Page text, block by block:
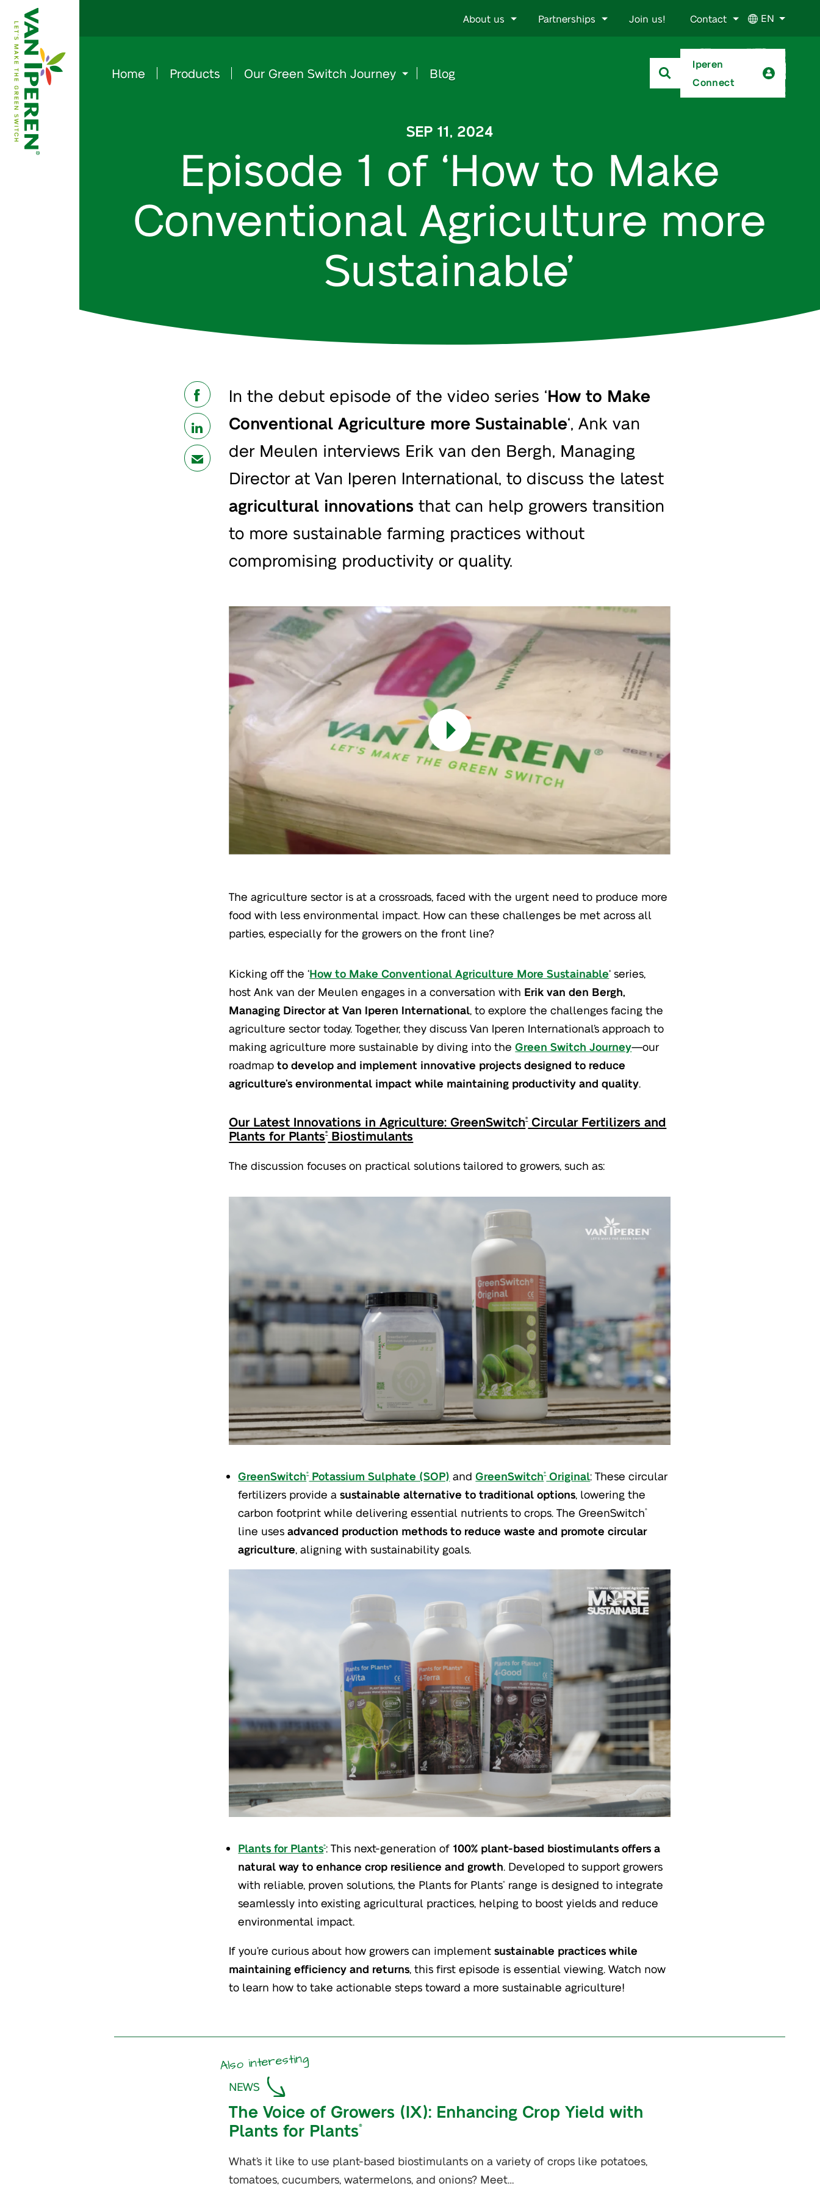
e
About us Partnerships Join us! Contact EN
Home Products Our Green Switch Journey Blog
Iperen
Connect
SEP 11, 2024
Episode 1 of ‘How to Make
Conventional Agriculture more
Sustainable’
share
share
mail
In the debut episode of the video series ‘How to Make
Conventional Agriculture more Sustainable‘, Ank van
der Meulen interviews Erik van den Bergh, Managing
Director at Van Iperen International, to discuss the latest
agricultural innovations that can help growers transition
to more sustainable farming practices without
compromising productivity or quality.
The agriculture sector is at a crossroads, faced with the urgent need to produce more
food with less environmental impact. How can these challenges be met across all
parties, especially for the growers on the front line?
Kicking off the ‘How to Make Conventional Agriculture More Sustainable‘ series,
host Ank van der Meulen engages in a conversation with Erik van den Bergh,
Managing Director at Van Iperen International , to explore the challenges facing the
agriculture sector today. Together, they discuss Van Iperen International’s approach to
making agriculture more sustainable by diving into theGreen Switch Journey—our
roadmapto develop and implement innovative projects designed to reduce
agriculture’s environmental impact while maintaining productivity and quality
Our Latest Innovations in Agriculture: GreenSwitch®Circular Fertilizers and
Plants for Plants®Biostimulants
The discussion focuses on practical solutions tailored to growers, such as:
GreenSwitch®Potassium Sulphate (SOP) andGreenSwitch®Original: These circular
fertilizers provide asustainable alternative to traditional options , lowering the
carbon footprint while delivering essential nutrients to crops. The GreenSwitch®
line usesadvanced production methods to reduce waste and promote circular
agriculture , aligning with sustainability goals.
Plants for Plants®: This next-generation of 100% plant-based biostimulants offers a
natural way to enhance crop resilience and growth. Developed to support growers
with reliable, proven solutions, the Plants for Plants®
range is designed to integrate
seamlessly into existing agricultural practices, helping to boost yields and reduce
environmental impact.
If you’re curious about how growers can implementsustainable practices while
maintaining efficiency and returns, this first episode is essential viewing. Watch now
to learn how to take actionable steps toward a more sustainable agriculture!
Also interesting
NEWS
The Voice of Growers (IX): Enhancing Crop Yield with
Plants for Plants®
What’s it like to use plant-based biostimulants on a variety of crops like potatoes,
tomatoes, cucumbers, watermelons, and onions? Meet…